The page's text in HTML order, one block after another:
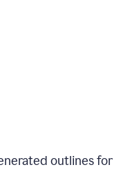
outlines for